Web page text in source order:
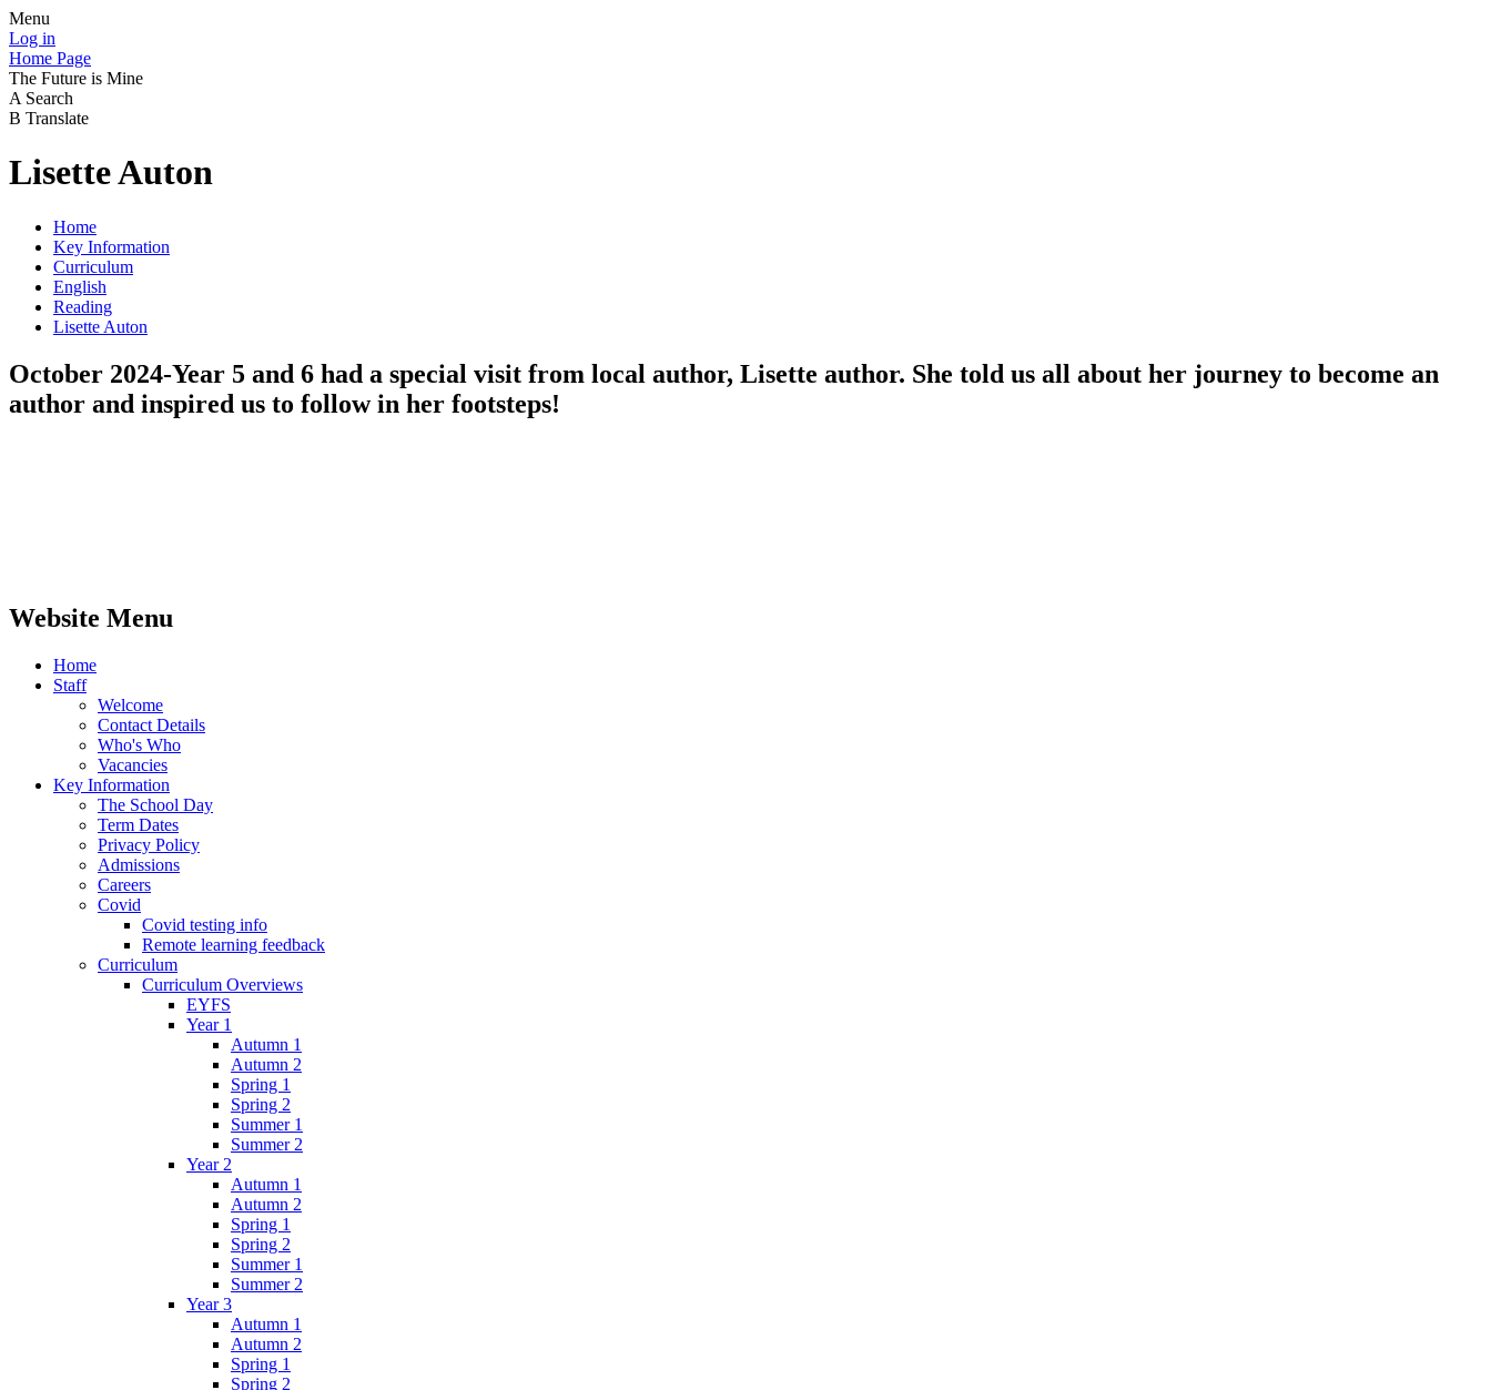
Menu
Log in
Home Page
The Future is Mine
A Search
B Translate
Lisette Auton
Home
Key Information
Curriculum
English
Reading
Lisette Auton
October 2024-Year 5 and 6 had a special visit from local author, Lisette author. She told us all about her journey to become an
author and inspired us to follow in her footsteps!
Website Menu
Home
Staff
Welcome
Contact Details
Who's Who
Vacancies
Key Information
The School Day
Term Dates
Privacy Policy
Admissions
Careers
Covid
Covid testing info
Remote learning feedback
Curriculum
Curriculum Overviews
EYFS
Year 1
Autumn 1
Autumn 2
Spring 1
Spring 2
Summer 1
Summer 2
Year 2
Autumn 1
Autumn 2
Spring 1
Spring 2
Summer 1
Summer 2
Year 3
Autumn 1
Autumn 2
Spring 1
Spring 2